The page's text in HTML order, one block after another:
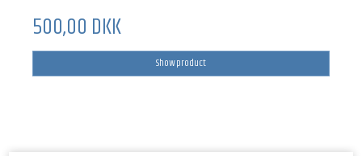
500,00 DKK
Show product